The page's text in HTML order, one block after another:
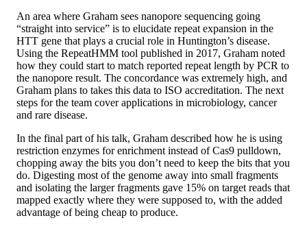
An area where Graham sees nanopore sequencing going
“straight into service” is to elucidate repeat expansion in the
HTT gene that plays a crucial role in Huntington’s disease.
Using the RepeatHMM tool published in 2017, Graham noted
how they could start to match reported repeat length by PCR to
the nanopore result. The concordance was extremely high, and
Graham plans to takes this data to ISO accreditation. The next
steps for the team cover applications in microbiology, cancer
and rare disease.
In the final part of his talk, Graham described how he is using
restriction enzymes for enrichment instead of Cas9 pulldown,
chopping away the bits you don’t need to keep the bits that you
do. Digesting most of the genome away into small fragments
and isolating the larger fragments gave 15% on target reads that
mapped exactly where they were supposed to, with the added
advantage of being cheap to produce.